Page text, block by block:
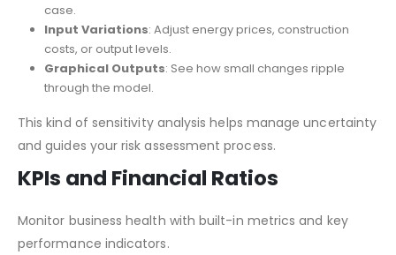
case.
Input Variations: Adjust energy prices, construction
costs, or output levels.
Graphical Outputs: See how small changes ripple
through the model.
This kind of sensitivity analysis helps manage uncertainty
and guides your risk assessment process.
KPIs and Financial Ratios
Monitor business health with built-in metrics and key
performance indicators.